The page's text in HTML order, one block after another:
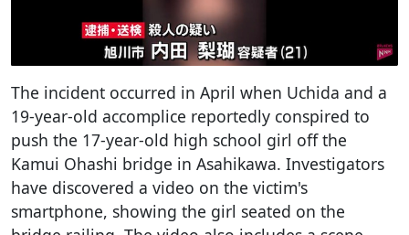
The incident occurred in April when Uchida and a
19-year-old accomplice reportedly conspired to
push the 17-year-old high school girl off the
Kamui Ohashi bridge in Asahikawa. Investigators
have discovered a video on the victim's
smartphone, showing the girl seated on the